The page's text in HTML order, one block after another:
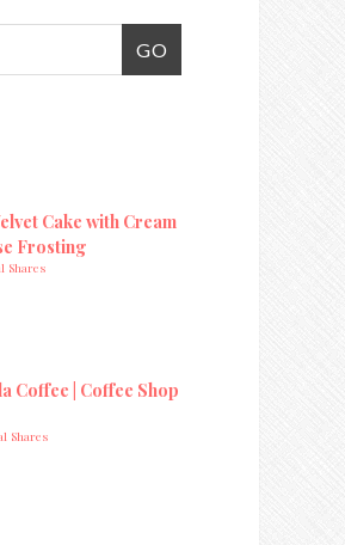
Cake with Cream
Frosting
Shares
Coffee | Coffee Shop
Shares